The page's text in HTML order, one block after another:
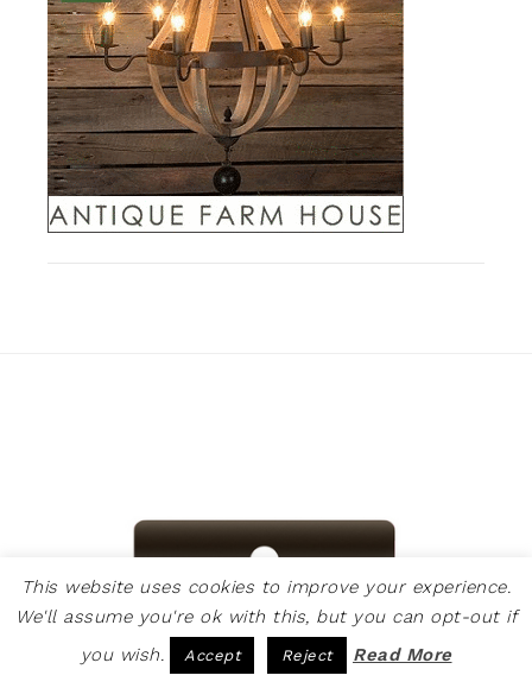
This website uses cookies to improve your experience.
We'll assume you're ok with this, but you can opt-out if
you wish.
Accept Reject Read More